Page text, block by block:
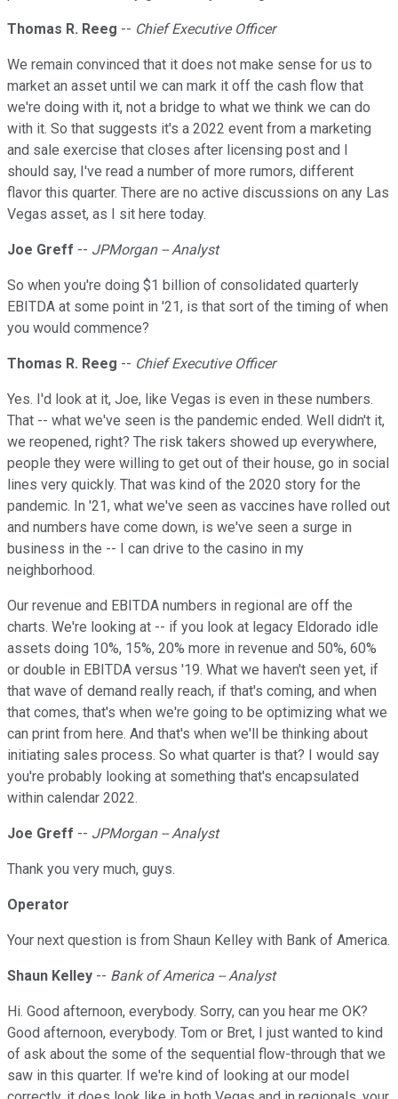
Thomas R. Reeg -- Chief Executive Officer
We remain convinced that it does not make sense for us to
market an asset until we can mark it off the cash flow that
we're doing with it, not a bridge to what we think we can do
with it. So that suggests it's a 2022 event from a marketing
and sale exercise that closes after licensing post and I
should say, I've read a number of more rumors, different
flavor this quarter. There are no active discussions on any Las
Vegas asset, as I sit here today.
Joe Greff -- JPMorgan -- Analyst
So when you're doing $1 billion of consolidated quarterly
EBITDA at some point in '21, is that sort of the timing of when
you would commence?
Thomas R. Reeg -- Chief Executive Officer
Yes. I'd look at it, Joe, like Vegas is even in these numbers.
That -- what we've seen is the pandemic ended. Well didn't it,
we reopened, right? The risk takers showed up everywhere,
people they were willing to get out of their house, go in social
lines very quickly. That was kind of the 2020 story for the
pandemic. In '21, what we've seen as vaccines have rolled out
and numbers have come down, is we've seen a surge in
business in the -- I can drive to the casino in my
neighborhood.
Our revenue and EBITDA numbers in regional are off the
charts. We're looking at -- if you look at legacy Eldorado idle
assets doing 10%, 15%, 20% more in revenue and 50%, 60%
or double in EBITDA versus '19. What we haven't seen yet, if
that wave of demand really reach, if that's coming, and when
that comes, that's when we're going to be optimizing what we
can print from here. And that's when we'll be thinking about
initiating sales process. So what quarter is that? I would say
you're probably looking at something that's encapsulated
within calendar 2022.
Joe Greff -- JPMorgan -- Analyst
Thank you very much, guys.
Operator
Your next question is from Shaun Kelley with Bank of America.
Shaun Kelley -- Bank of America -- Analyst
Hi. Good afternoon, everybody. Sorry, can you hear me OK?
Good afternoon, everybody. Tom or Bret, I just wanted to kind
of ask about the some of the sequential flow-through that we
saw in this quarter. If we're kind of looking at our model